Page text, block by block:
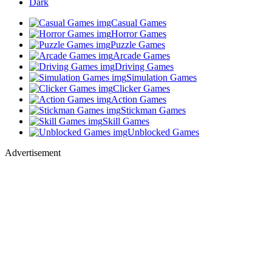
Dark
Casual Games
Horror Games
Puzzle Games
Arcade Games
Driving Games
Simulation Games
Clicker Games
Action Games
Stickman Games
Skill Games
Unblocked Games
Advertisement